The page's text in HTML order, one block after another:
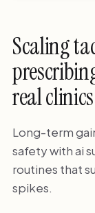
Scaling
real clinics
Long-term
safety with ai
routines that
spikes.